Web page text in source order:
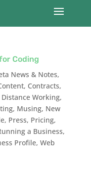
Coding
News & Notes,
, Contracts,
Distance Working,
, Musing, New
, Press, Pricing,
a Business,
Profile, Web